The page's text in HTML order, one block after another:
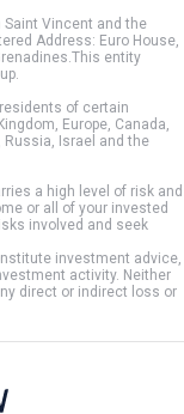
Saint Vincent and the
Address: Euro House,
entity
of certain
Europe, Canada,
Russia, Israel and the
a high level of risk and
or all of your invested
involved and seek
investment advice,
activity. Neither
direct or indirect loss or